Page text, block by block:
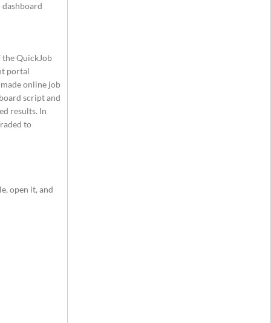
QuickJob
portal
online job
script and
results. In
to
open it, and